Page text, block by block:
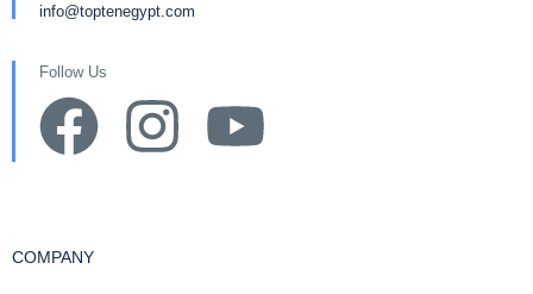
info@toptenegypt.com
Follow Us
COMPANY